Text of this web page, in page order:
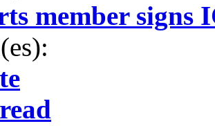
member signs